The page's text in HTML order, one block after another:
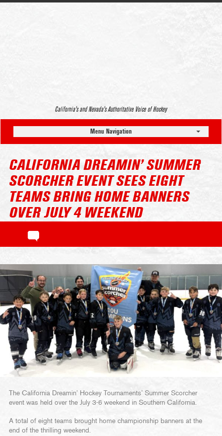
California’s and Nevada’s Authoritative Voice of Hockey
Menu Navigation
CALIFORNIA DREAMIN’ SUMMER
SCORCHER EVENT SEES EIGHT
TEAMS BRING HOME BANNERS
OVER JULY 4 WEEKEND
The California Dreamin’ Hockey Tournaments’ Summer Scorcher
event was held over the July 3-6 weekend in Southern California.
A total of eight teams brought home championship banners at the
end of the thrilling weekend.